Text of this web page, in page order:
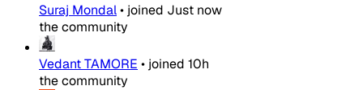
Suraj Mondal• joined Just now
the community
Vedant TAMORE • joined 10h
the community